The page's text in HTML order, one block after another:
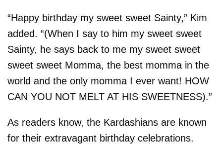
“Happy birthday my sweet sweet Sainty,” Kim
added. “(When I say to him my sweet sweet
Sainty, he says back to me my sweet sweet
sweet sweet Momma, the best momma in the
world and the only momma I ever want! HOW
CAN YOU NOT MELT AT HIS SWEETNESS).”
As readers know, the Kardashians are known
for their extravagant birthday celebrations.